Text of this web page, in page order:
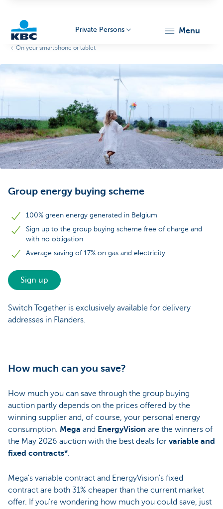
Particulieren
Private Persons menu
On your smartphone or tablet
Group energy buying scheme
100% green energy generated in Belgium
Sign up to the group buying scheme free of charge and
with no obligation
Average saving of 17% on gas and electricity
Sign up
Switch Together is exclusively available for delivery
addresses in Flanders.
How much can you save?
How much you can save through the group buying
auction partly depends on the prices offered by the
winning supplier and, of course, your personal energy
consumption. Mega and EnergyVision are the winners of
the May 2026 auction with the best deals for variable and
fixed contracts*.
Mega's variable contract and EnergyVision's fixed
contract are both 31% cheaper than the current market
offer. If you’re wondering how much you could save, just